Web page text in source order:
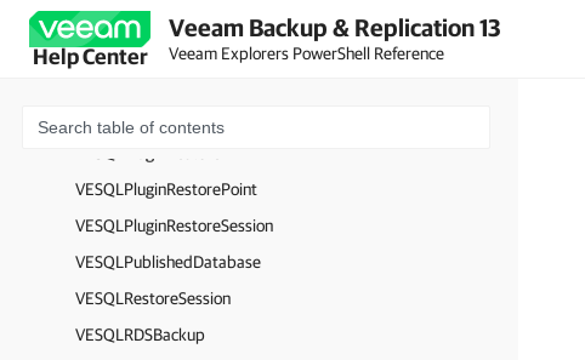
Help Center
Veeam Backup & Replication 13
Veeam Explorers PowerShell Reference
VESQLPluginBackup
VESQLPluginDatabase
VESQLPluginRestorePoint
VESQLPluginRestoreSession
VESQLPublishedDatabase
VESQLRestoreSession
VESQLRDSBackup